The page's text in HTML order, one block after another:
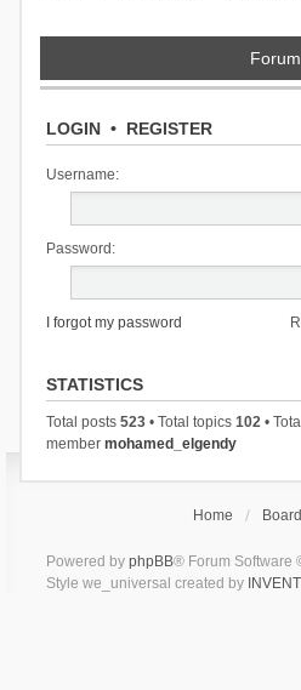
Forum
LOGIN• REGISTER
Username:
Password:
I forgot my password
STATISTICS
Total posts 523• Total topics 102•
member mohamed_elgendy
Home
Powered by phpBB® Forum Software
Style we_universal created by